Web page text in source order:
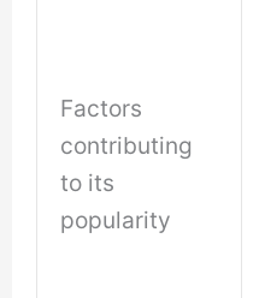
Factors
contributing
to its
popularity